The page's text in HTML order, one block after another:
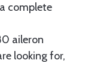
complete
aileron
looking for,